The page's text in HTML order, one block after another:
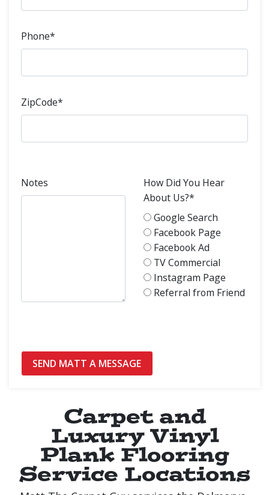
Phone*
ZipCode*
Notes
How Did You Hear
About Us?*
Google Search
Facebook Page
Facebook Ad
TV Commercial
Instagram Page
Referral from Friend
Carpet and
Luxury Vinyl
Plank Flooring
Service Locations